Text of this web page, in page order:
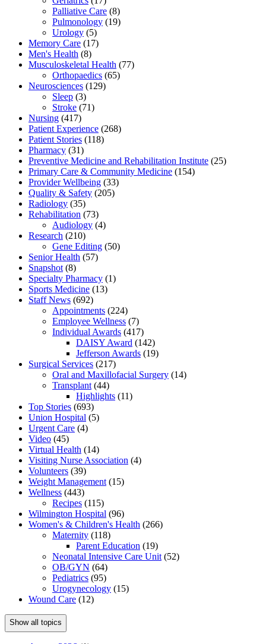
Palliative Care (8)
Pulmonology (19)
Urology (5)
Memory Care (17)
Men's Health (8)
Musculoskeletal Health (77)
Orthopaedics (65)
Neurosciences (129)
Sleep (3)
Stroke (71)
Nursing (417)
Patient Experience (268)
Patient Stories (118)
Pharmacy (31)
Preventive Medicine and Rehabilitation Institute (25)
Primary Care & Community Medicine (154)
Provider Wellbeing (33)
Quality & Safety (205)
Radiology (35)
Rehabilitation (73)
Audiology (4)
Research (210)
Gene Editing (50)
Senior Health (57)
Snapshot (8)
Specialty Pharmacy (1)
Sports Medicine (13)
Staff News (692)
Appointments (224)
Employee Wellness (7)
Individual Awards (417)
DAISY Award (142)
Jefferson Awards (19)
Surgical Services (217)
Oral and Maxillofacial Surgery (14)
Transplant (44)
Highlights (11)
Top Stories (693)
Union Hospital (5)
Urgent Care (4)
Video (45)
Virtual Health (14)
Visiting Nurse Association (4)
Volunteers (39)
Weight Management (15)
Wellness (443)
Recipes (115)
Wilmington Hospital (96)
Women's & Children's Health (266)
Maternity (118)
Parent Education (19)
Neonatal Intensive Care Unit (52)
OB/GYN (64)
Pediatrics (95)
Urogynecology (15)
Wound Care (12)
Show all topics